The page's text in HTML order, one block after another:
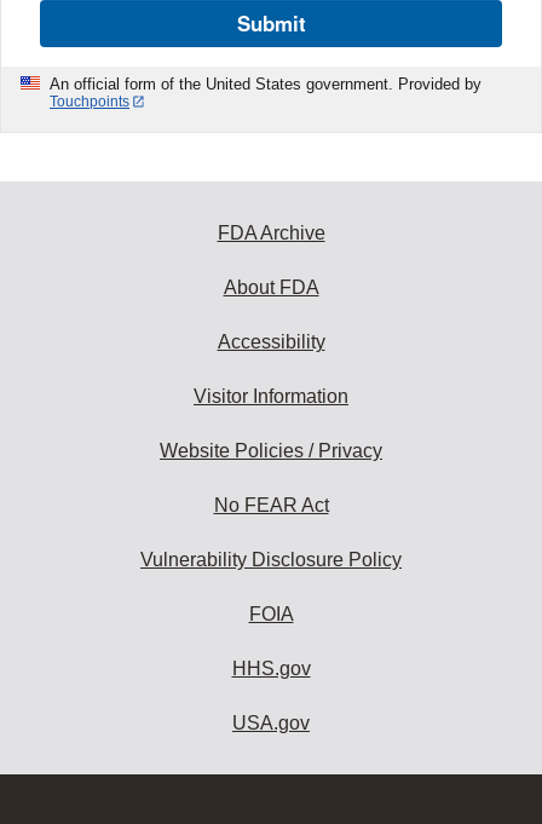
Submit
An official form of the United States government. Provided by
Touchpoints
FDA Archive
About FDA
Accessibility
Visitor Information
Website Policies / Privacy
No FEAR Act
Vulnerability Disclosure Policy
FOIA
HHS.gov
USA.gov